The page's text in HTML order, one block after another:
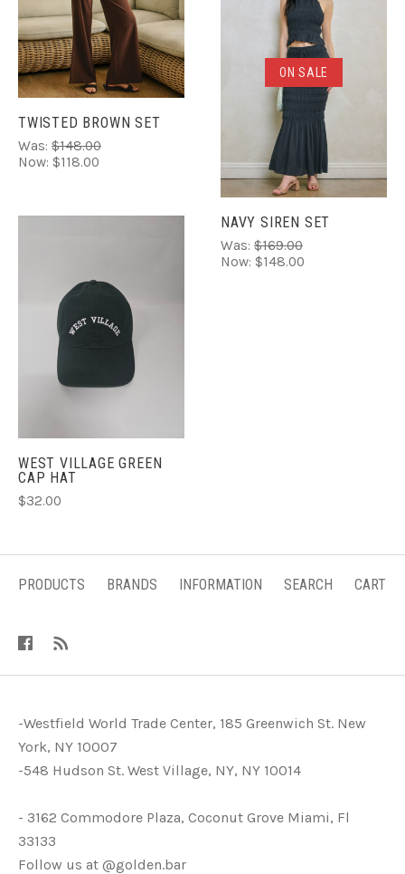
TWISTED BROWN SET
Was: $148.00
Now: $118.00
ON SALE
NAVY SIREN SET
Was: $169.00
Now: $148.00
WEST VILLAGE GREEN
CAP HAT
$32.00
PRODUCTS BRANDS INFORMATION SEARCH CART
-Westfield World Trade Center, 185 Greenwich St. New
York, NY 10007
-548 Hudson St. West Village, NY, NY 10014
- 3162 Commodore Plaza, Coconut Grove Miami, Fl
33133
Follow us at @golden.bar